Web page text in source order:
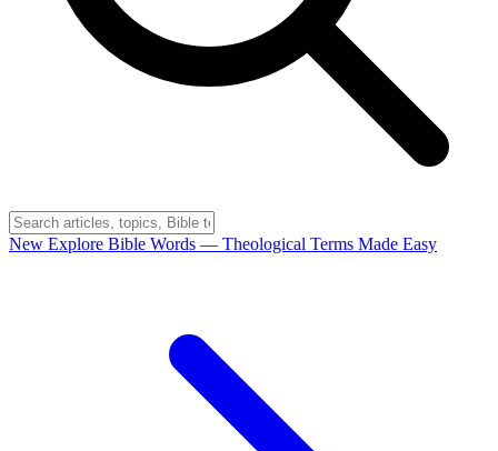
New Explore Bible Words — Theological Terms Made Easy